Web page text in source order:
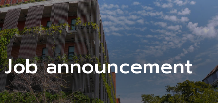
Job announcement